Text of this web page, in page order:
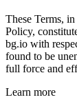
These Terms,
Policy,
bg.io with
found to be
full force and
Learn more